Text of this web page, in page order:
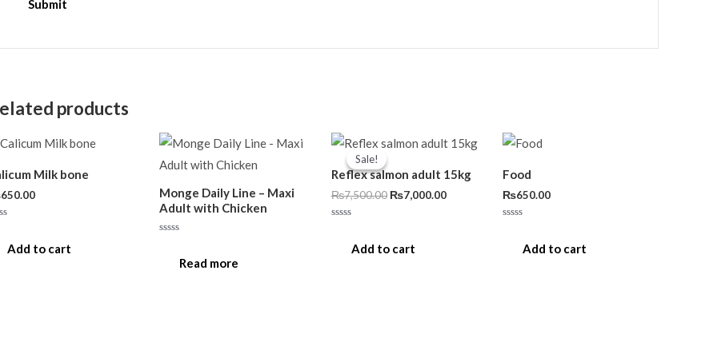
products
Milk bone
650.00
Add to cart
Monge Daily Line – Maxi
Adult with Chicken
Read more
Sale!
Sale!
Reflex salmon adult 15kg
₨7,500.00
Original
price
₨7,500.00.
₨7,000.00
Current
price
₨7,000.00.
Add to cart
Food
₨650.00
Add to cart